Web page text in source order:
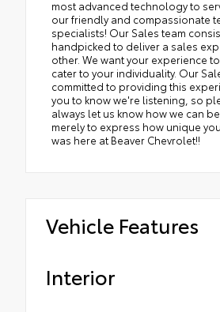
most advanced technology to
our friendly and compassionate
specialists! Our Sales team
handpicked to deliver a sales
other. We want your experience
cater to your individuality. Our
committed to providing this
you to know we're listening, so
always let us know how we can
merely to express how unique
was here at Beaver Chevrolet!!
Vehicle Features
Interior